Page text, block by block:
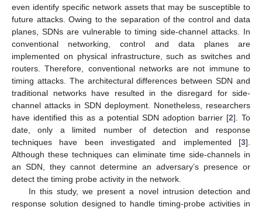
even identify specific network assets that may be susceptible to
future attacks. Owing to the separation of the control and data
planes, SDNs are vulnerable to timing side-channel attacks. In
conventional networking, control and data planes are
implemented on physical infrastructure, such as switches and
routers. Therefore, conventional networks are not immune to
timing attacks. The architectural differences between SDN and
traditional networks have resulted in the disregard for side-
channel attacks in SDN deployment. Nonetheless, researchers
have identified this as a potential SDN adoption barrier [2]. To
date, only a limited number of detection and response
techniques have been investigated and implemented [3].
Although these techniques can eliminate time side-channels in
an SDN, they cannot determine an adversary’s presence or
detect the timing probe activity in the network.
In this study, we present a novel intrusion detection and
response solution designed to handle timing-probe activities in